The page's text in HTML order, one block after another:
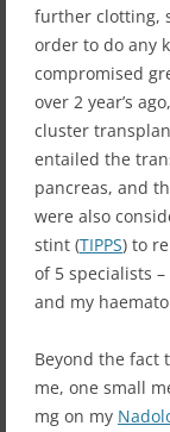
further clotting,
order to do any
compromised
over 2 year’s
cluster
entailed the
pancreas, and
were also
stint (TIPPS) to
of 5 specialists
and my
Beyond the fact
me, one small
mg on my